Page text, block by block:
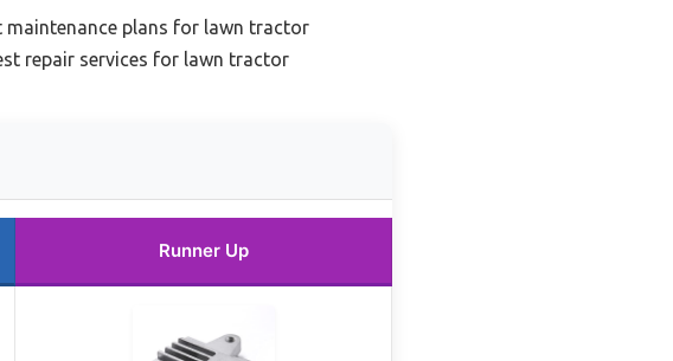
maintenance plans for lawn tractor
repair services for lawn tractor
Runner Up